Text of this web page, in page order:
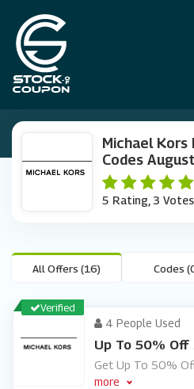
Michael Kors
Codes
5 Rating, 3 Votes
All Offers (16) Codes
Verified
4 People Used
Up To 50% Off
Get Up To 50%
more